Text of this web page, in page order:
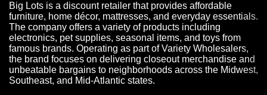
Big Lots is a discount retailer that provides affordable
furniture, home décor, mattresses, and everyday essentials.
The company offers a variety of products including
electronics, pet supplies, seasonal items, and toys from
famous brands. Operating as part of Variety Wholesalers,
the brand focuses on delivering closeout merchandise and
unbeatable bargains to neighborhoods across the Midwest,
Southeast, and Mid-Atlantic states.